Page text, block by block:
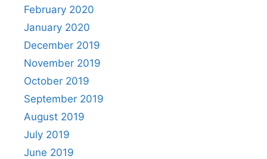
February 2020
January 2020
December 2019
November 2019
October 2019
September 2019
August 2019
July 2019
June 2019